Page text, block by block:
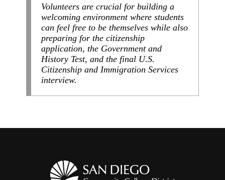
Volunteers are crucial for building a
welcoming environment where students
can feel free to be themselves while also
preparing for the citizenship
application, the Government and
History Test, and the final U.S.
Citizenship and Immigration Services
interview.